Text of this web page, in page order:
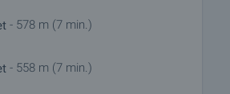
- 578 m (7 min.)
- 558 m (7 min.)